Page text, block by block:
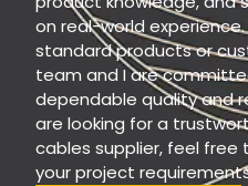
on real-world
standard products or
team and I are
dependable quality and
are looking for a
cables supplier, feel
your project